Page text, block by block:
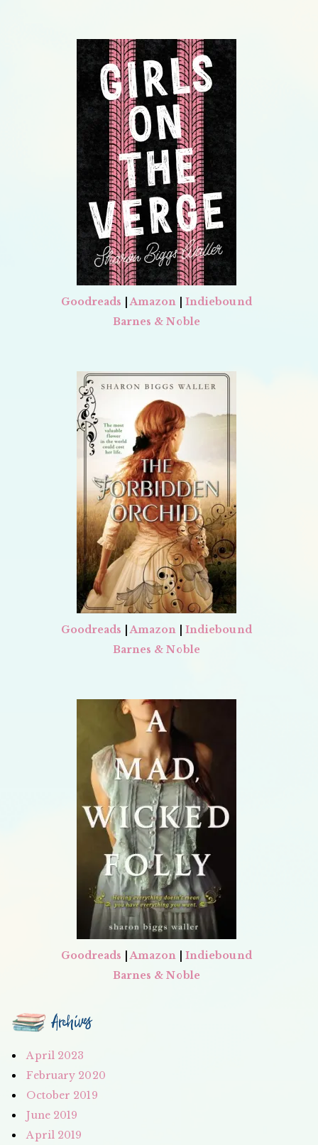
Goodreads |Amazon
Indiebound
Barnes & Noble
Goodreads |Amazon
Indiebound
Barnes & Noble
Goodreads |Amazon
Indiebound
Barnes & Noble
Archives
April 2023
February 2020
October 2019
June 2019
April 2019